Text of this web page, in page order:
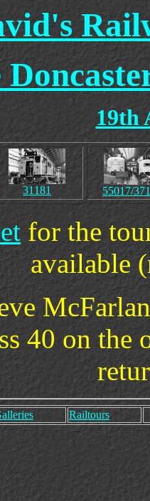
19th
31181 55017/
for the
available
40 on the
Railtours